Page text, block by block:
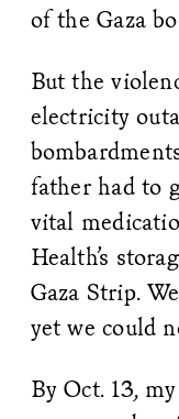
of the Gaza
But the
electricity
father had to
vital
Health’s
Gaza Strip.
yet we could
By Oct. 13,